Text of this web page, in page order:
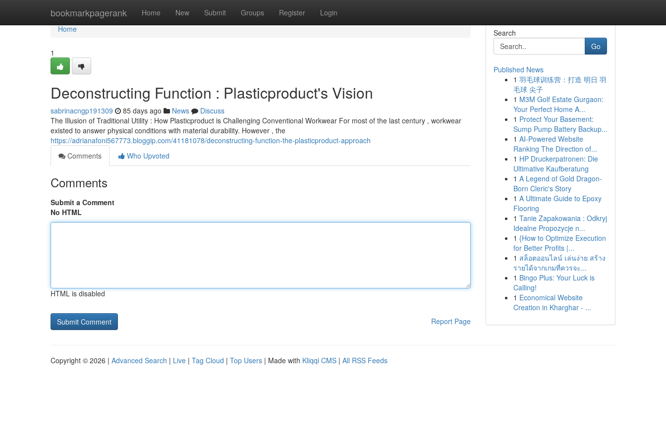
bookmarkpagerank Home New Submit Groups Register Login
Home
Home
1
Deconstructing Function : Plasticproduct's Vision
sabrinacngp191309 85 days ago News
Discuss
The Illusion of Traditional Utility : How Plasticproduct is Challenging Conventional Workwear For most of the last century , workwear
existed to answer physical conditions with material durability. However , the
https://adrianafoni567773.bloggip.com/41181078/deconstructing-function-the-plasticproduct-approach
Comments
Who Upvoted
Comments
Submit a Comment
No HTML
HTML is disabled
Report Page
Search
Go
Published News
1 羽毛球训练营：打造 明日 羽
毛球 尖子
1 M3M Golf Estate Gurgaon:
Your Perfect Home A...
1 Protect Your Basement:
Sump Pump Battery Backup...
1 AI-Powered Website
Ranking The Direction of...
1 HP Druckerpatronen: Die
Ultimative Kaufberatung
1 A Legend of Gold Dragon-
Born Cleric's Story
1 A Ultimate Guide to Epoxy
Flooring
1 Tanie Zapakowania : Odkryj
Idealne Propozycje n...
1 {How to Optimize Execution
for Better Profits |...
1 สล็อตออนไลน์ เล่นง่าย สร้าง
รายได้จากเกมที่ควรจะ...
1 Bingo Plus: Your Luck is
Calling!
1 Economical Website
Creation in Kharghar - ...
Copyright © 2026 | Advanced Search | Live | Tag Cloud | Top Users | Made with Kliqqi CMS | All RSS Feeds